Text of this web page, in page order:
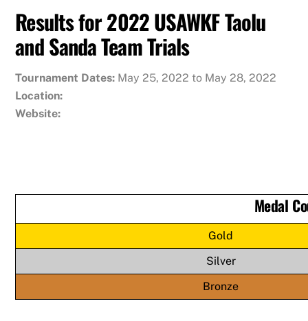
Results for 2022 USAWKF Taolu
and Sanda Team Trials
Tournament Dates: May 25, 2022 to May 28, 2022
Location:
Website:
Medal
Gold
Silver
Bronze